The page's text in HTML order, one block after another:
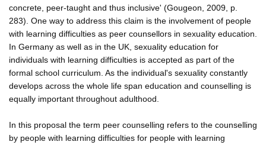
concrete, peer-taught and thus inclusive' (Gougeon, 2009, p.
283). One way to address this claim is the involvement of people
with learning difficulties as peer counsellors in sexuality education.
In Germany as well as in the UK, sexuality education for
individuals with learning difficulties is accepted as part of the
formal school curriculum. As the individual's sexuality constantly
develops across the whole life span education and counselling is
equally important throughout adulthood.
In this proposal the term peer counselling refers to the counselling
by people with learning difficulties for people with learning